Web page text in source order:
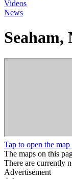
Videos
News
Seaham,
Tap to open the map
The maps on this
There are currently
Advertisement